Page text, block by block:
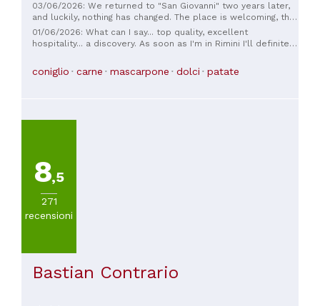
03/06/2026: We returned to "San Giovanni" two years later,
and luckily, nothing has changed. The place is welcoming, the
staff friendly and helpful, the fresh ravioli excellent, the
lamb shoulder cooked at a very delicate temperature, and
01/06/2026: What can I say... top quality, excellent
hospitality... a discovery. As soon as I'm in Rimini I'll definitely
coniglio carne mascarpone dolci patate
8,5
271
recensioni
Bastian Contrario